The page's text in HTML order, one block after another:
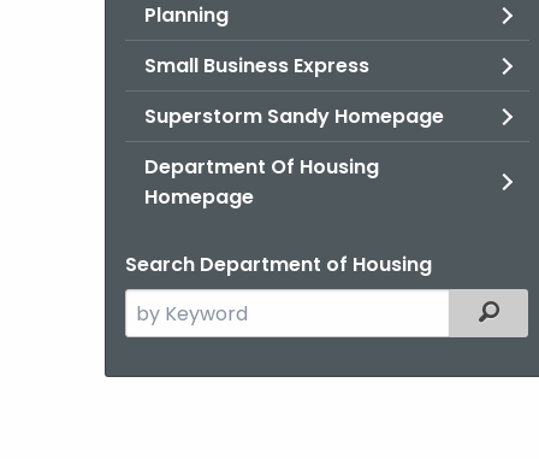
Planning
Small Business Express
Superstorm Sandy Homepage
Department Of Housing
Homepage
Search Department of Housing
Search
the